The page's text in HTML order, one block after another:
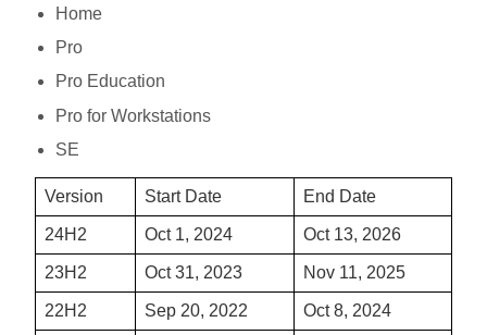
Home
Pro
Pro Education
Pro for Workstations
SE
Version Start Date End Date
24H2 Oct 1, 2024 Oct 13, 2026
23H2 Oct 31, 2023 Nov 11, 2025
22H2 Sep 20, 2022 Oct 8, 2024